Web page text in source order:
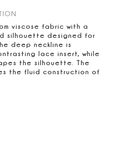
viscose fabric with a
silhouette designed for
deep neckline is
lace insert, while
the silhouette. The
the fluid construction of